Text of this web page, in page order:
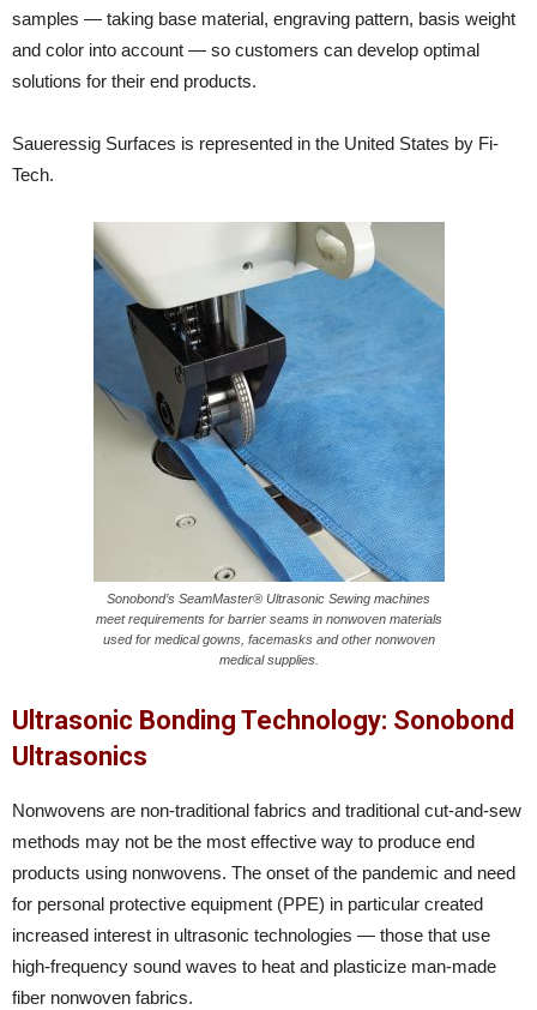
samples — taking base material, engraving pattern, basis weight
and color into account — so customers can develop optimal
solutions for their end products.
Saueressig Surfaces is represented in the United States by Fi-
Tech.
Sonobond’s SeamMaster® Ultrasonic Sewing machines
meet requirements for barrier seams in nonwoven materials
used for medical gowns, facemasks and other nonwoven
medical supplies.
Ultrasonic Bonding Technology: Sonobond
Ultrasonics
Nonwovens are non-traditional fabrics and traditional cut-and-sew
methods may not be the most effective way to produce end
products using nonwovens. The onset of the pandemic and need
for personal protective equipment (PPE) in particular created
increased interest in ultrasonic technologies — those that use
high-frequency sound waves to heat and plasticize man-made
fiber nonwoven fabrics.